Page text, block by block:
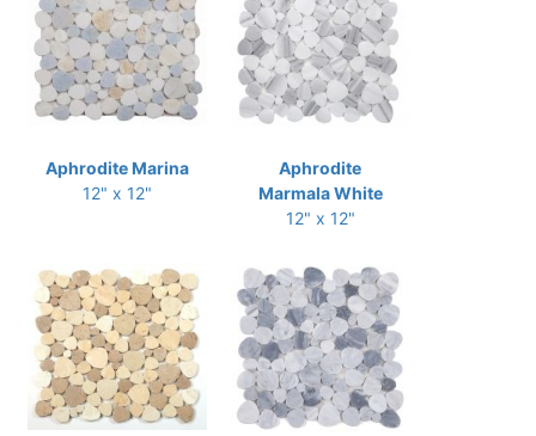
Aphrodite Marina
12" x 12"
Aphrodite
Marmala White
12" x 12"